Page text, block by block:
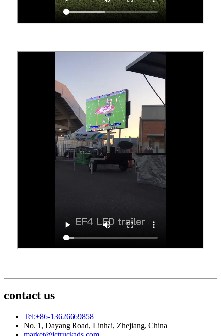
contact us
Tel:+86-13626669858
No. 1, Dayang Road, Linhai, Zhejiang, China
market@jctruckads.com